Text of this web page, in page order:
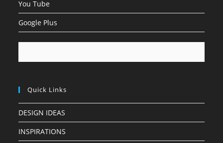
You Tube
Google Plus
Quick Links
DESIGN IDEAS
INSPIRATIONS